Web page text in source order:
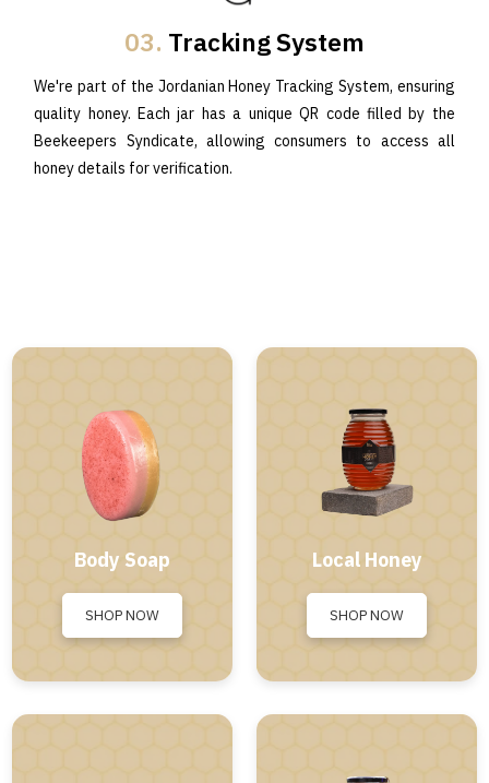
03. Tracking System
We're part of the Jordanian Honey Tracking System, ensuring
quality honey. Each jar has a unique QR code filled by the
Beekeepers Syndicate, allowing consumers to access all
honey details for verification.
Body Soap
SHOP NOW
Local Honey
SHOP NOW